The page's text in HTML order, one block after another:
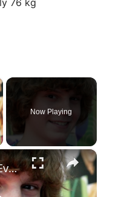
Now Playing
×
The Hollywood Evolution Of Evan Peters